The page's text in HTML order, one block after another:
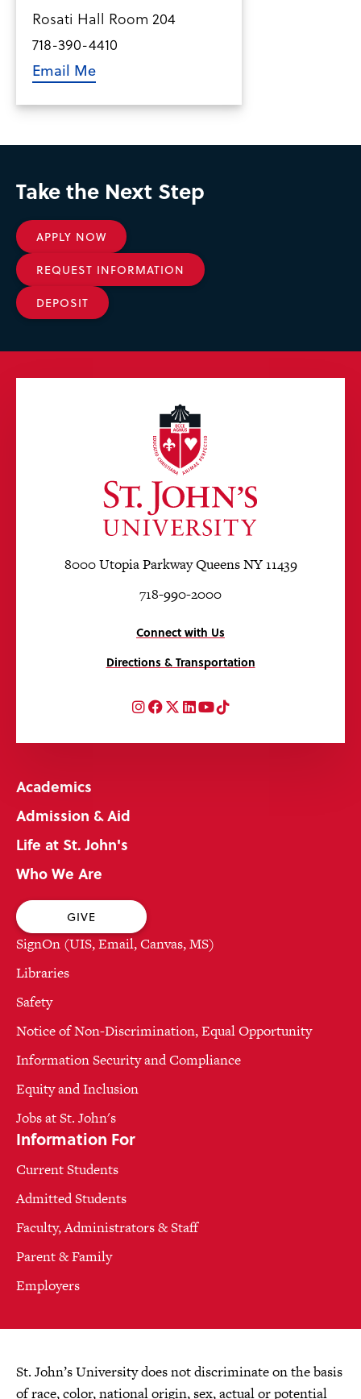
Rosati Hall Room 204
718-390-4410
Email Me
Take the Next Step
APPLY NOW
REQUEST INFORMATION
DEPOSIT
8000 Utopia Parkway Queens NY 11439
718-990-2000
Connect with Us
Directions & Transportation
Instagram
Facebook
Twitter
LinkedIn
YouTube
TikTok
Academics
Admission & Aid
Life at St. John's
Who We Are
GIVE
SignOn (UIS, Email, Canvas, MS)
Libraries
Safety
Notice of Non-Discrimination, Equal Opportunity
Information Security and Compliance
Equity and Inclusion
Jobs at St. John's
Information For
Current Students
Admitted Students
Faculty, Administrators & Staff
Parent & Family
Employers
St. John’s University does not discriminate on the basis
of race, color, national origin, sex, actual or potential